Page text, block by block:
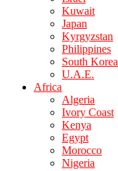
Kuwait
Japan
Kyrgyzstan
Philippines
South Korea
U.A.E.
Africa
Algeria
Ivory Coast
Kenya
Egypt
Morocco
Nigeria